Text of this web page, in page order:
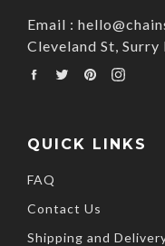
Email :
Cleveland St,
FacebookTwitterPinterest
QUICK LINKS
FAQ
Contact Us
Shipping and